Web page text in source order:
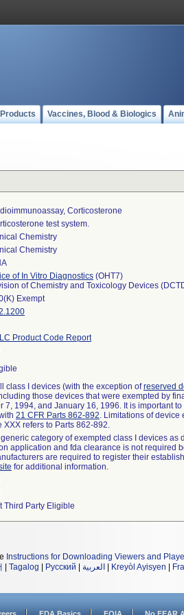
Vaccines, Blood & Biologics
Corticosterone
test system.
Chemistry
Chemistry
of In Vitro Diagnostics (OHT7)
of Chemistry and Toxicology Devices
Exempt
Product Code Report
class I devices (with the exception ofreserved
those devices that were exempted by
7, 1994, and January 16, 1996. It is important
21 CFR Parts 862-892. Limitations of device
refers to Parts 862-892.
category of exempted class I devices as
application and fda clearance is not required
are required to register their
for additional information.
Third Party Eligible
Instructions for Downloading Viewers and
Tagalog Русский العربية Kreyòl Ayisyen